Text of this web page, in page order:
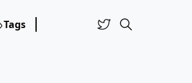
Tags